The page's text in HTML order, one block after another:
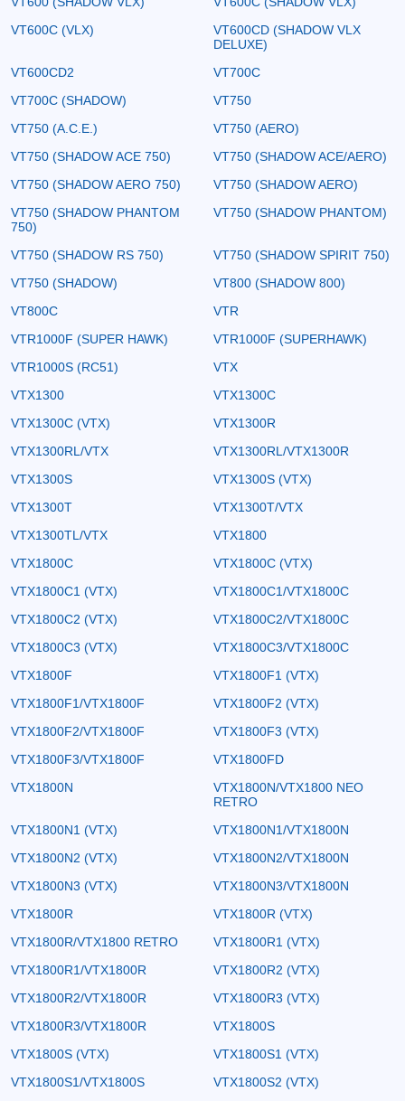
VT600C (VLX)
VT600CD (SHADOW VLX
DELUXE)
VT600CD2
VT700C
VT700C (SHADOW)
VT750
VT750 (A.C.E.)
VT750 (AERO)
VT750 (SHADOW ACE 750)
VT750 (SHADOW ACE/AERO)
VT750 (SHADOW AERO 750)
VT750 (SHADOW AERO)
VT750 (SHADOW PHANTOM
750)
VT750 (SHADOW PHANTOM)
VT750 (SHADOW RS 750)
VT750 (SHADOW SPIRIT 750)
VT750 (SHADOW)
VT800 (SHADOW 800)
VT800C
VTR
VTR1000F (SUPER HAWK)
VTR1000F (SUPERHAWK)
VTR1000S (RC51)
VTX
VTX1300
VTX1300C
VTX1300C (VTX)
VTX1300R
VTX1300RL/VTX
VTX1300RL/VTX1300R
VTX1300S
VTX1300S (VTX)
VTX1300T
VTX1300T/VTX
VTX1300TL/VTX
VTX1800
VTX1800C
VTX1800C (VTX)
VTX1800C1 (VTX)
VTX1800C1/VTX1800C
VTX1800C2 (VTX)
VTX1800C2/VTX1800C
VTX1800C3 (VTX)
VTX1800C3/VTX1800C
VTX1800F
VTX1800F1 (VTX)
VTX1800F1/VTX1800F
VTX1800F2 (VTX)
VTX1800F2/VTX1800F
VTX1800F3 (VTX)
VTX1800F3/VTX1800F
VTX1800FD
VTX1800N
VTX1800N/VTX1800 NEO
RETRO
VTX1800N1 (VTX)
VTX1800N1/VTX1800N
VTX1800N2 (VTX)
VTX1800N2/VTX1800N
VTX1800N3 (VTX)
VTX1800N3/VTX1800N
VTX1800R
VTX1800R (VTX)
VTX1800R/VTX1800 RETRO
VTX1800R1 (VTX)
VTX1800R1/VTX1800R
VTX1800R2 (VTX)
VTX1800R2/VTX1800R
VTX1800R3 (VTX)
VTX1800R3/VTX1800R
VTX1800S
VTX1800S (VTX)
VTX1800S1 (VTX)
VTX1800S1/VTX1800S
VTX1800S2 (VTX)